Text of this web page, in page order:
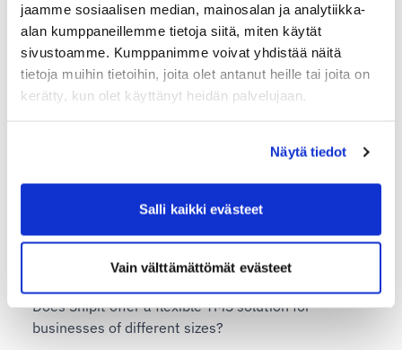
jaamme sosiaalisen median, mainosalan ja analytiikka-
alan kumppaneillemme tietoja siitä, miten käytät
sivustoamme. Kumppanimme voivat yhdistää näitä
tietoja muihin tietoihin, joita olet antanut heille tai joita on
kerätty, kun olet käyttänyt heidän palvelujaan.
Näytä tiedot
Salli kaikki evästeet
Vain välttämättömät evästeet
Shipit Delivery Checkout – installation service
Shipit Delivery Checkout on the Shopify Basic plan
Shipit Delivery Checkout on the Shopify Grow plan
Shipit Delivery Checkout on the Shopify Plus plan
Shipit TMS – Transportation Management System
and when is it needed?
Does Shipit offer a flexible TMS solution for
businesses of different sizes?